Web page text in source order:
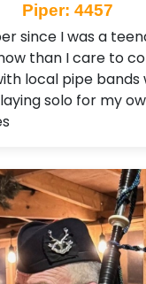
Piper: 4457
since I was a
than I care to
local pipe bands
solo for my